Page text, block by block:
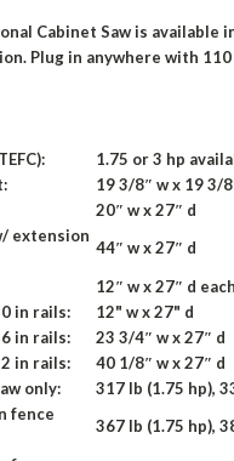
Cabinet Saw is available
Plug in anywhere with
1.75 or 3 hp
19 3/8″ w x 19 3/
20″ w x 27″ d
extension
44″ w x 27″ d
12″ w x 27″ d each
in rails:
12" w x 27" d
in rails:
23 3/4″ w x 27″ d
in rails:
40 1/8″ w x 27″ d
only:
317 lb (1.75 hp),
fence
367 lb (1.75 hp),